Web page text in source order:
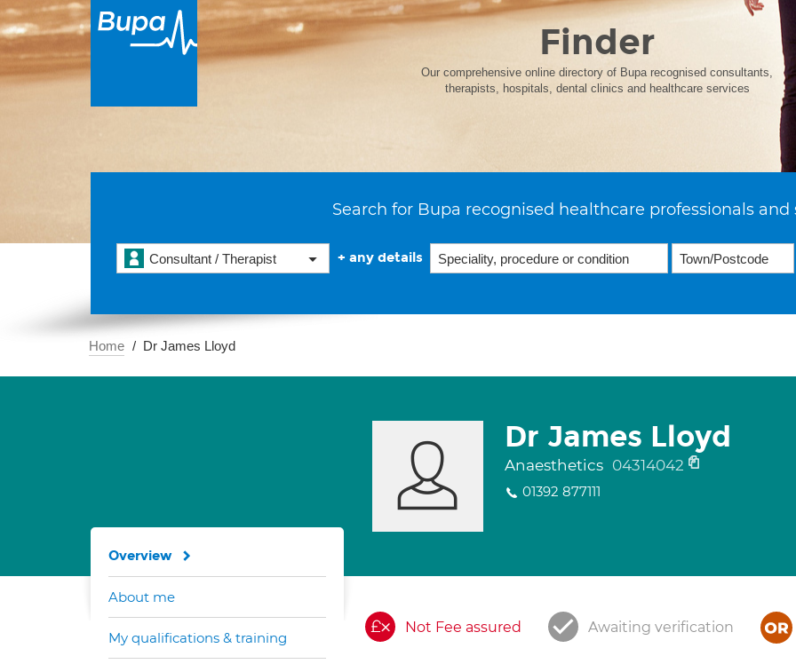
Finder
Our comprehensive online directory of Bupa recognised consultants,
therapists, hospitals, dental clinics and healthcare services
Search for Bupa recognised healthcare professionals and
Consultant / Therapist + any details
Home Dr James Lloyd
Dr James Lloyd
Anaesthetics 04314042
01392 877111
Not Fee assured Awaiting verification
Overview
About me
My qualifications & training